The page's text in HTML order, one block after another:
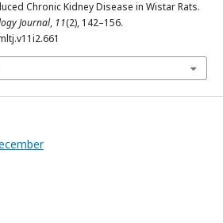
Chronic Kidney Disease in Wistar Rats.
Journal, 11(2), 142–156.